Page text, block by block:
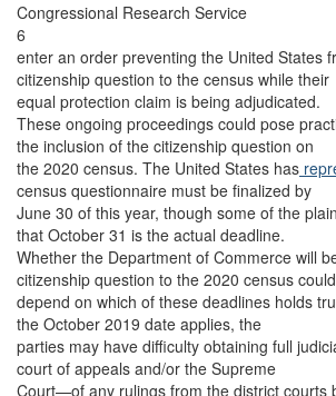
Congressional Research Service
6
enter an order preventing the United States
citizenship question to the census while their
equal protection claim is being adjudicated.
These ongoing proceedings could pose
the inclusion of the citizenship question on
the 2020 census. The United States has
census questionnaire must be finalized by
June 30 of this year, though some of the
that October 31 is the actual deadline.
Whether the Department of Commerce will
citizenship question to the 2020 census could
depend on which of these deadlines holds
the October 2019 date applies, the
parties may have difficulty obtaining full
court of appeals and/or the Supreme
Court—of any rulings from the district courts